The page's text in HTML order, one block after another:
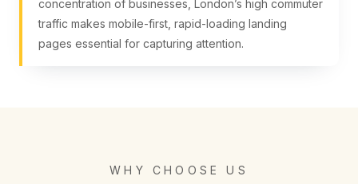
concentration of businesses, London’s high commuter
traffic makes mobile-first, rapid-loading landing
pages essential for capturing attention.
WHY CHOOSE US